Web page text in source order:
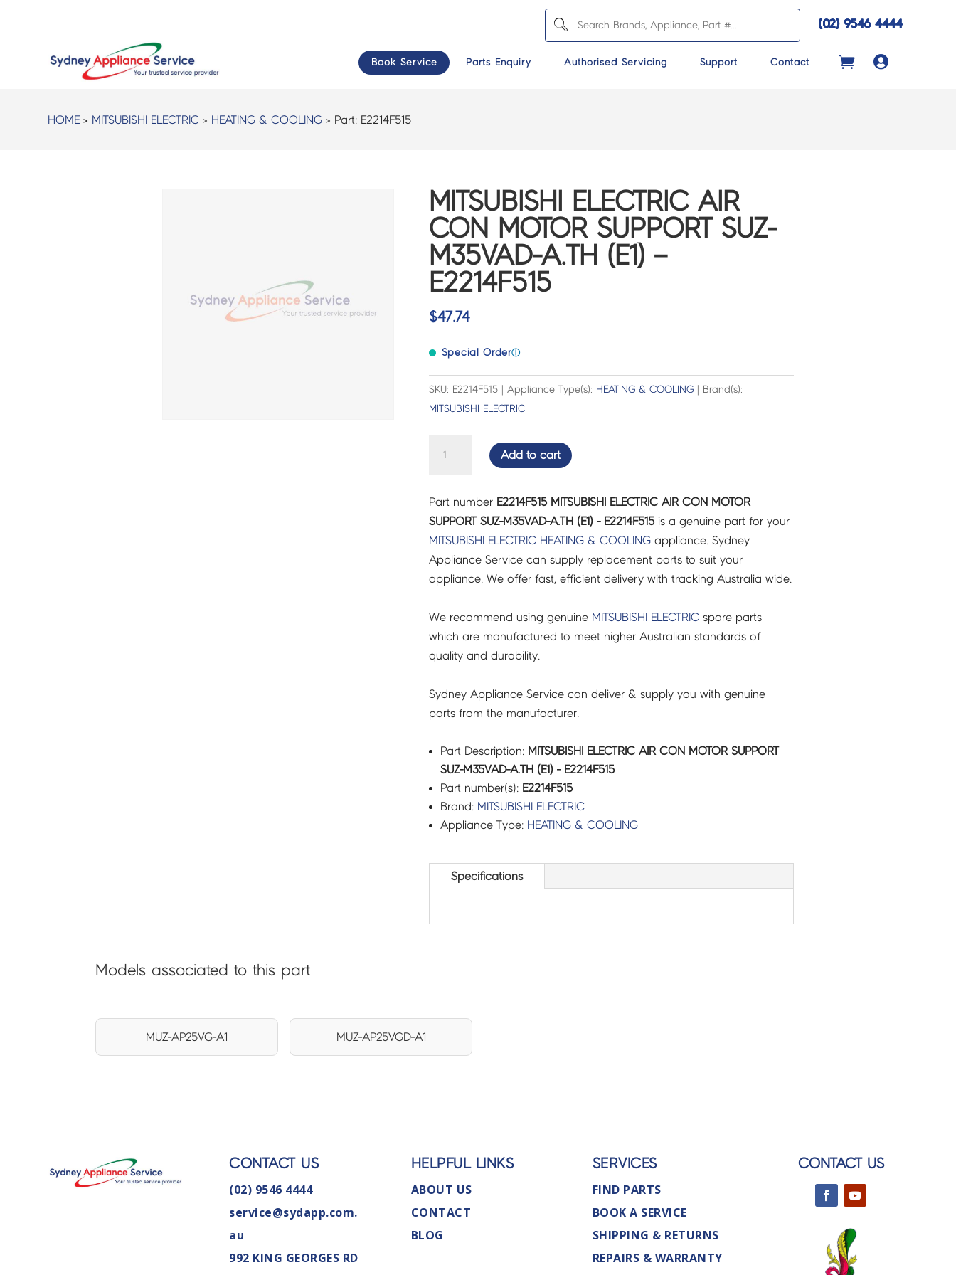
(02) 9546 4444
Book Service Parts Enquiry Authorised Servicing Support Contact 
HOME > MITSUBISHI ELECTRIC > HEATING & COOLING > Part: E2214F515
MITSUBISHI ELECTRIC AIR
CON MOTOR SUPPORT SUZ-
M35VAD-A.TH (E1) –
E2214F515
$47.74
Special Orderⓘ
SKU: E2214F515 | Appliance Type(s): HEATING & COOLING| Brand(s):
MITSUBISHI ELECTRIC
CON
MOTOR
SUPPORT
SUZ-
M35VAD-
(E1)
-
E2214F515
Add to cart
Part number E2214F515 MITSUBISHI ELECTRIC AIR CON MOTOR
SUPPORT SUZ-M35VAD-A.TH (E1) - E2214F515is a genuine part for your
MITSUBISHI ELECTRIC HEATING & COOLINGappliance. Sydney
Appliance Service can supply replacement parts to suit your
appliance. We offer fast, efficient delivery with tracking Australia wide.
We recommend using genuine MITSUBISHI ELECTRICspare parts
which are manufactured to meet higher Australian standards of
quality and durability.
Sydney Appliance Service can deliver & supply you with genuine
parts from the manufacturer.
Part Description: MITSUBISHI ELECTRIC AIR CON MOTOR SUPPORT
SUZ-M35VAD-A.TH (E1) - E2214F515
Part number(s): E2214F515
Brand: MITSUBISHI ELECTRIC
Appliance Type: HEATING & COOLING
Specifications
Models associated to this part
MUZ-AP25VG-A1 MUZ-AP25VGD-A1
CONTACT US
(02) 9546 4444
service@sydapp.com.
au
992 KING GEORGES RD
HELPFUL LINKS
ABOUT US
CONTACT
BLOG
SERVICES
FIND PARTS
BOOK A SERVICE
SHIPPING & RETURNS
REPAIRS & WARRANTY
CONTACT US